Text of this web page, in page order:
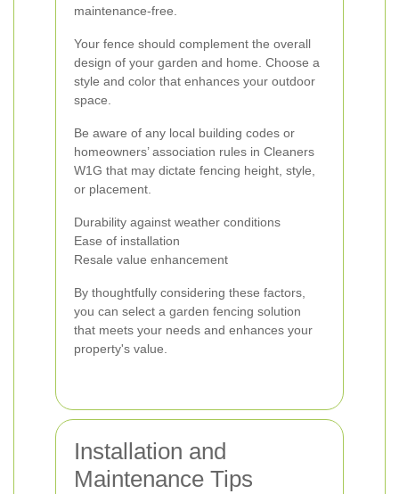
maintenance-free.
Your fence should complement the overall
design of your garden and home. Choose a
style and color that enhances your outdoor
space.
Be aware of any local building codes or
homeowners’ association rules in Cleaners
W1G that may dictate fencing height, style,
or placement.
Durability against weather conditions
Ease of installation
Resale value enhancement
By thoughtfully considering these factors,
you can select a garden fencing solution
that meets your needs and enhances your
property's value.
Installation and
Maintenance Tips